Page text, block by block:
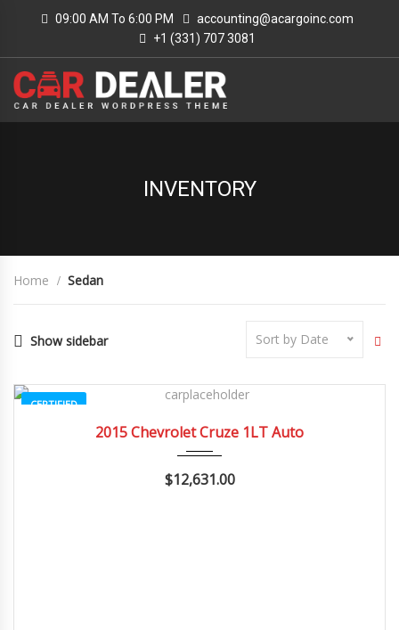
09:00 AM To 6:00 PM
accounting@acargoinc.com
+1 (331) 707 3081
INVENTORY
Home Sedan
Show sidebar Sort by Date
CERTIFIED
2015 Chevrolet Cruze 1LT Auto
$12,631.00